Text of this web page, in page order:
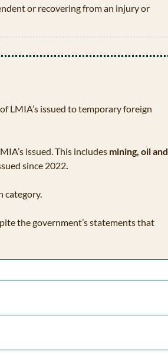
or recovering from an injury or
LMIA’s issued to temporary foreign
issued. This includes mining, oil and
since 2022
category.
the government’s statements that